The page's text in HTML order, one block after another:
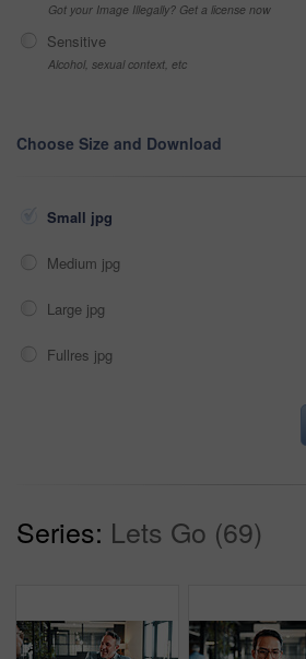
Got your Image Illegally? Get a license now
Sensitive
Alcohol, sexual context, etc
Choose Size and Download
Small jpg
Medium jpg
Large jpg
Fullres jpg
Series: Lets Go (69)